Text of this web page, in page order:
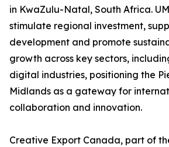
in KwaZulu-Natal, South Africa.
stimulate regional investment,
development and promote
growth across key sectors,
digital industries, positioning the
Midlands as a gateway for
collaboration and innovation.
Creative Export Canada, part of